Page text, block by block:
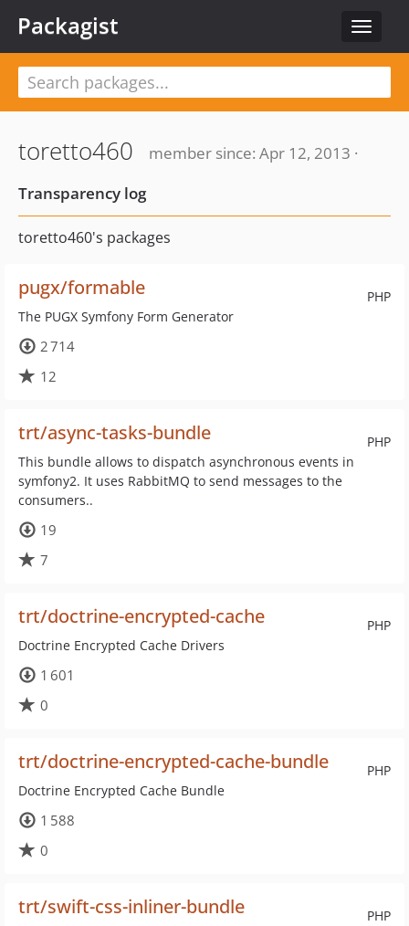
Toggle
Packagist
toretto460
member since: Apr 12, 2013 ·
Transparency log
toretto460's packages
PHP
pugx/formable
The PUGX Symfony Form Generator
2 714
12
PHP
trt/async-tasks-bundle
This bundle allows to dispatch asynchronous events in
symfony2. It uses RabbitMQ to send messages to the
consumers..
19
7
PHP
trt/doctrine-encrypted-cache
Doctrine Encrypted Cache Drivers
1 601
0
PHP
trt/doctrine-encrypted-cache-bundle
Doctrine Encrypted Cache Bundle
1 588
0
PHP
trt/swift-css-inliner-bundle